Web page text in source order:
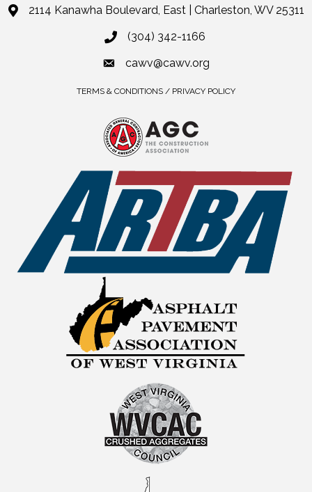
2114 Kanawha Boulevard, East | Charleston, WV 25311
(304) 342-1166
cawv@cawv.org
TERMS & CONDITIONS / PRIVACY POLICY